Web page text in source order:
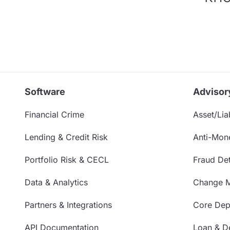
Software
Financial Crime
Lending & Credit Risk
Portfolio Risk & CECL
Data & Analytics
Partners & Integrations
API Documentation
Asset/
Anti-
Fraud
Change
Core
Loan &